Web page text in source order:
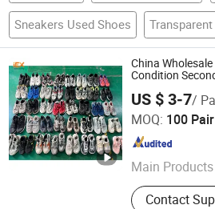
Sneakers Used Shoes
China
Condition
International
US $ 3-7/
MOQ: 100 Pair
Main Products
Used Clothes,
Bags, Cotton
Contact
Guangdong Hissen Resources
Guangdong , China